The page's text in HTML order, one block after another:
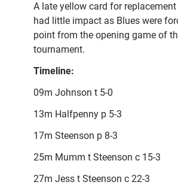
A late yellow card for replacement
had little impact as Blues were
point from the opening game of
tournament.
Timeline:
09m Johnson t 5-0
13m Halfpenny p 5-3
17m Steenson p 8-3
25m Mumm t Steenson c 15-3
27m Jess t Steenson c 22-3